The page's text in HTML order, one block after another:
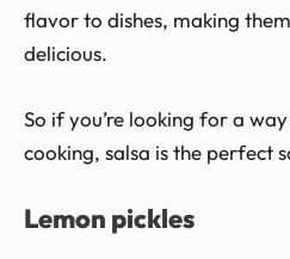
flavor to dishes, making
delicious.
So if you’re looking for a
cooking, salsa is the perfect
Lemon pickles